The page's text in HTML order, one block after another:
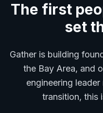
The first
set
Gather is building
the Bay Area, and
engineering
transition, this